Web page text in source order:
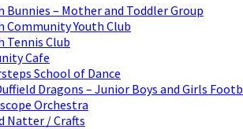
Bunnies – Mother and Toddler Group
Community Youth Club
Tennis Club
Cafe
School of Dance
Dragons – Junior Boys and Girls
Orchestra
Natter / Crafts